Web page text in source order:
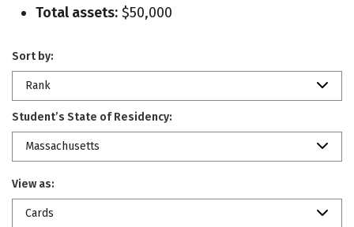
Total assets: $50,000
Sort by:
Rank
Student’s State of Residency:
Massachusetts
View as:
Cards